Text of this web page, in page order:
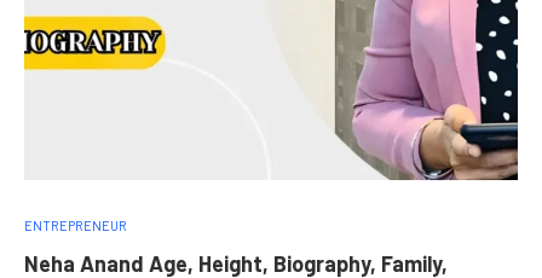
ENTREPRENEUR
Neha Anand Age, Height, Biography, Family,